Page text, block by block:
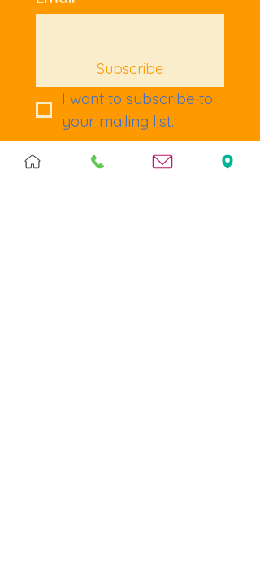
Subscribe
I want to subscribe to
your mailing list.